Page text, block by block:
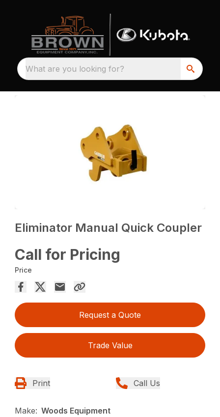
What are you looking for?
Eliminator Manual Quick Coupler
Call for Pricing
Price
Request a Quote
Trade Value
Print Call Us
Make: Woods Equipment